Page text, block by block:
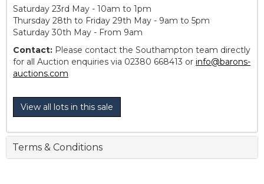
Saturday 23rd May - 10am to 1pm
Thursday 28th to Friday 29th May - 9am to 5pm
Saturday 30th May - From 9am
Contact: Please contact the Southampton team directly
for all Auction enquiries via 02380 668413 or info@barons-
auctions.com
View all lots in this sale
Terms & Conditions